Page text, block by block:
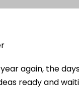
again, the
ready and